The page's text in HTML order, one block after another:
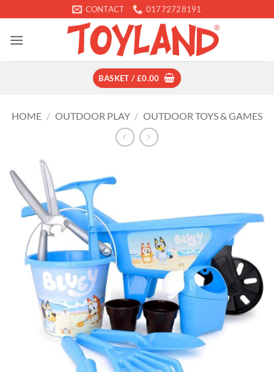
to
content
CONTACT 01772728191
BASKET / £0.00
HOME / OUTDOOR PLAY / OUTDOOR TOYS & GAMES